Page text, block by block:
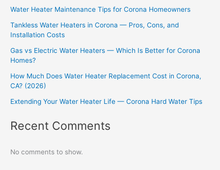
Water Heater Maintenance Tips for Corona Homeowners
Tankless Water Heaters in Corona — Pros, Cons, and
Installation Costs
Gas vs Electric Water Heaters — Which Is Better for Corona
Homes?
How Much Does Water Heater Replacement Cost in Corona,
CA? (2026)
Extending Your Water Heater Life — Corona Hard Water Tips
Recent Comments
No comments to show.